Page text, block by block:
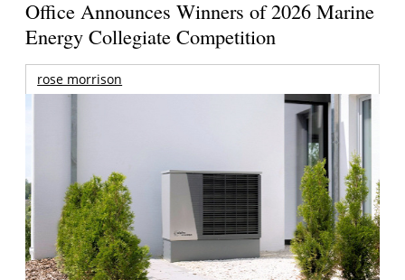
Office Announces Winners of 2026 Marine
Energy Collegiate Competition
rose morrison